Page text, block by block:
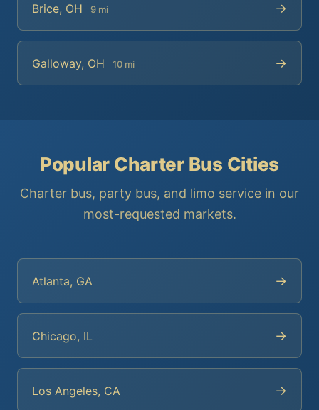
Brice, OH 9 mi →
Galloway, OH 10 mi →
Popular Charter Bus Cities
Charter bus, party bus, and limo service in our
most-requested markets.
Atlanta, GA →
Chicago, IL →
Los Angeles, CA →